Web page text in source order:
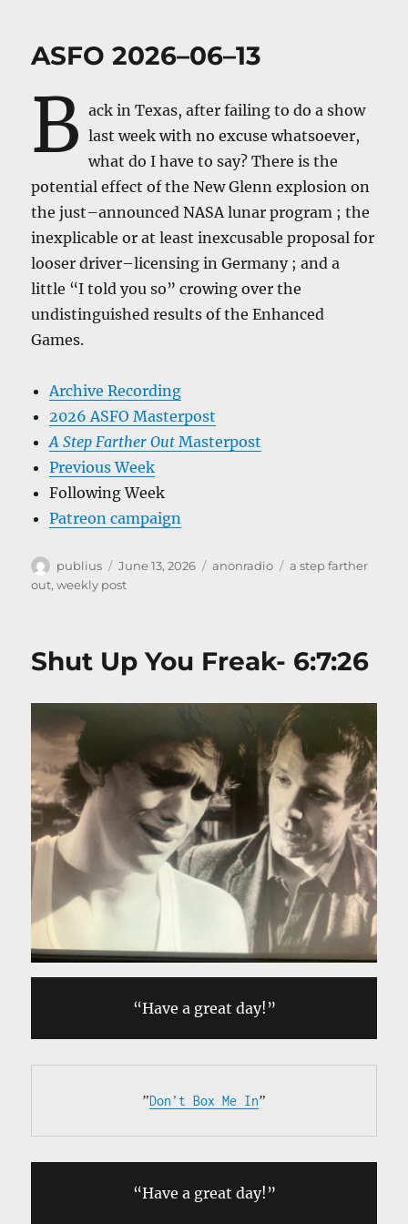
ASFO 2026–06–13
B ack in Texas, after failing to do a show
last week with no excuse whatsoever,
what do I have to say? There is the
potential effect of the New Glenn explosion on
the just–announced NASA lunar program ; the
inexplicable or at least inexcusable proposal for
looser driver–licensing in Germany ; and a
little “I told you so” crowing over the
undistinguished results of the Enhanced
Games.
Archive Recording
2026 ASFO Masterpost
A Step Farther Out Masterpost
Previous Week
Following Week
Patreon campaign
Author
publius
Posted
on
June 13, 2026 Categories
anonradio Tags
a step farther
out,weekly post
Shut Up You Freak- 6:7:26
“Have a great day!”
”Don’t Box Me In”
“Have a great day!”